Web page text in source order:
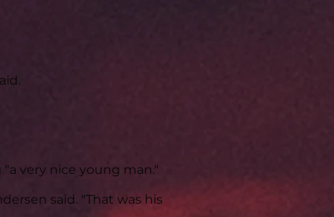
very nice young man."
said. "That was his